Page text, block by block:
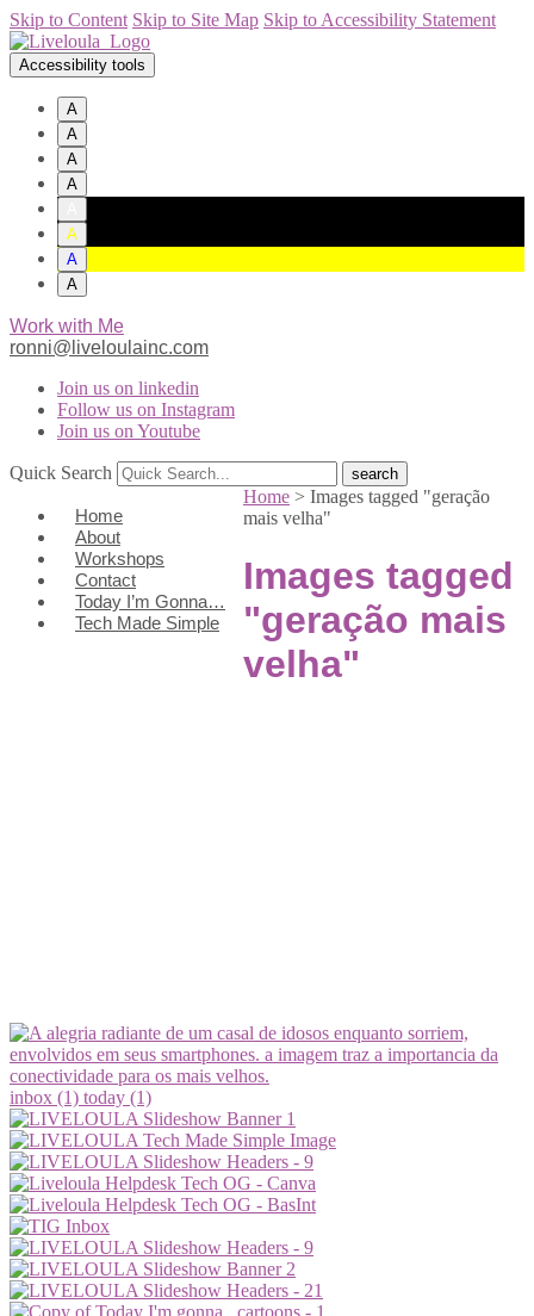
Skip to Content Skip to Site Map Skip to Accessibility Statement
Accessibility tools
A
A
A
A
A
A
A
Work with Me
ronni@liveloulainc.com
Join us on linkedin
Follow us on Instagram
Join us on Youtube
Quick Search
Home
About
Workshops
Contact
Today I’m Gonna…
Tech Made Simple
Home > Images tagged "geração
mais velha"
Images tagged
"geração mais
velha"
inbox (1) today (1)